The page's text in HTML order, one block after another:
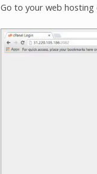
Go to your web hosting